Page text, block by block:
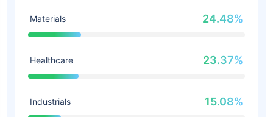
Materials 24.48%
Healthcare 23.37%
Industrials 15.08%